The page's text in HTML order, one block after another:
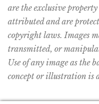
are the exclusive
attributed and are
copyright laws. Images
transmitted, or
Use of any image as the
concept or illustration is